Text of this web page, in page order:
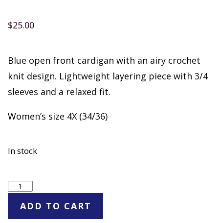
$25.00
Blue open front cardigan with an airy crochet
knit design. Lightweight layering piece with 3/4
sleeves and a relaxed fit.
Women’s size 4X (34/36)
In stock
Woman
Within
Blue
ADD TO CART